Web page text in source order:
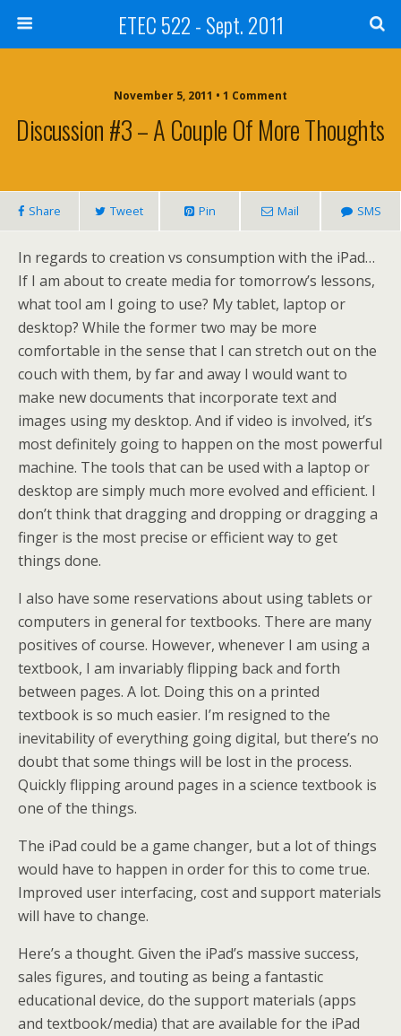
ETEC 522 - Sept. 2011
November 5, 2011 • 1 Comment
Discussion #3 – A Couple Of More Thoughts
Share Tweet Pin Mail SMS
In regards to creation vs consumption with the iPad…
If I am about to create media for tomorrow’s lessons,
what tool am I going to use? My tablet, laptop or
desktop? While the former two may be more
comfortable in the sense that I can stretch out on the
couch with them, by far and away I would want to
make new documents that incorporate text and
images using my desktop. And if video is involved, it’s
most definitely going to happen on the most powerful
machine. The tools that can be used with a laptop or
desktop are simply much more evolved and efficient. I
don’t think that dragging and dropping or dragging a
finger is the most precise or efficient way to get
things done.
I also have some reservations about using tablets or
computers in general for textbooks. There are many
positives of course. However, whenever I am using a
textbook, I am invariably flipping back and forth
between pages. A lot. Doing this on a printed
textbook is so much easier. I’m resigned to the
inevitability of everything going digital, but there’s no
doubt that some things will be lost in the process.
Quickly flipping around pages in a science textbook is
one of the things.
The iPad could be a game changer, but a lot of things
would have to happen in order for this to come true.
Improved user interfacing, cost and support materials
will have to change.
Here’s a thought. Given the iPad’s massive success,
sales figures, and touting as being a fantastic
educational device, do the support materials (apps
and textbook/media) that are available for the iPad